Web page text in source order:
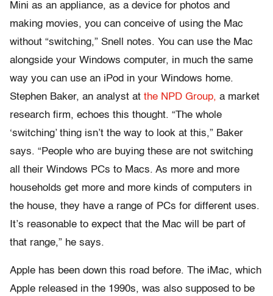
Mini as an appliance, as a device for photos and
making movies, you can conceive of using the Mac
without “switching,” Snell notes. You can use the Mac
alongside your Windows computer, in much the same
way you can use an iPod in your Windows home.
Stephen Baker, an analyst at the NPD Group, a market
research firm, echoes this thought. “The whole
‘switching’ thing isn’t the way to look at this,” Baker
says. “People who are buying these are not switching
all their Windows PCs to Macs. As more and more
households get more and more kinds of computers in
the house, they have a range of PCs for different uses.
It’s reasonable to expect that the Mac will be part of
that range,” he says.
Apple has been down this road before. The iMac, which
Apple released in the 1990s, was also supposed to be